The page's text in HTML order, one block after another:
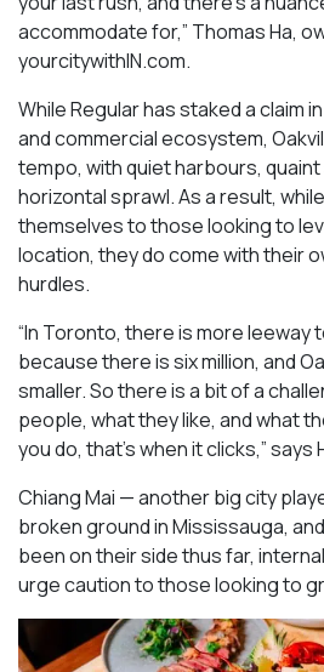
accommodate for,” Thomas Ha,
yourcitywithIN.com.
While Regular has staked a claim
and commercial ecosystem,
tempo, with quiet harbours,
horizontal sprawl. As a result,
themselves to those looking to
location, they do come with their
hurdles.
“In Toronto, there is more leeway
because there is six million, and
smaller. So there is a bit of a
people, what they like, and what
you do, that’s when it clicks,” says
Chiang Mai — another big city
broken ground in Mississauga,
been on their side thus far,
urge caution to those looking to